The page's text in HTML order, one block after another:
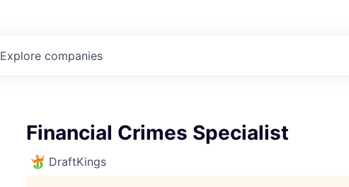
ACME
Explore companies
Financial Crimes Specialist
DraftKings